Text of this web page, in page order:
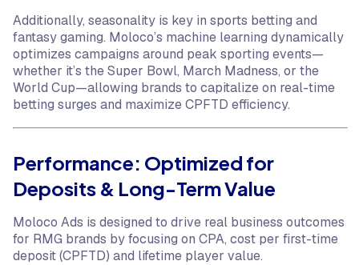
Additionally, seasonality is key in sports betting and
fantasy gaming. Moloco’s machine learning dynamically
optimizes campaigns around peak sporting events—
whether it’s the Super Bowl, March Madness, or the
World Cup—allowing brands to capitalize on real-time
betting surges and maximize CPFTD efficiency.
Performance: Optimized for
Deposits & Long-Term Value
Moloco Ads is designed to drive real business outcomes
for RMG brands by focusing on CPA, cost per first-time
deposit (CPFTD) and lifetime player value.